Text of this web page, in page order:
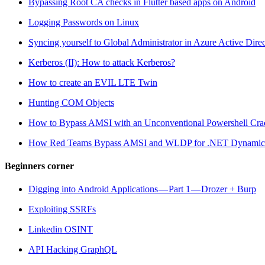
Logging Passwords on Linux
Syncing yourself to Global Administrator in Azure Active
Kerberos (II): How to attack Kerberos?
How to create an EVIL LTE Twin
Hunting COM Objects
How to Bypass AMSI with an Unconventional Powershell
How Red Teams Bypass AMSI and WLDP for .NET
Beginners corner
Digging into Android Applications — Part 1 — Drozer + Burp
Exploiting SSRFs
Linkedin OSINT
API Hacking GraphQL